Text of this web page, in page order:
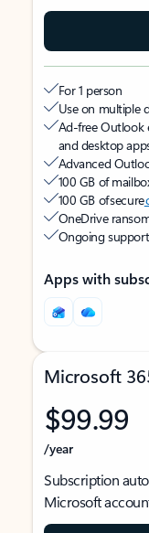
For 1 person
Use on multiple
Ad-free Outlook
and desktop
Advanced
100 GB of
100 GB of secure
OneDrive
Ongoing
Apps with
Microsoft
$99.99
/year
Subscription
Microsoft